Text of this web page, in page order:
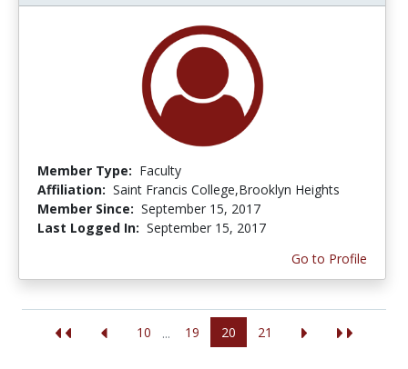
Member Type: Faculty
Affiliation: Saint Francis College,Brooklyn Heights
Member Since: September 15, 2017
Last Logged In: September 15, 2017
Go to Profile
10 ... 19 20 21